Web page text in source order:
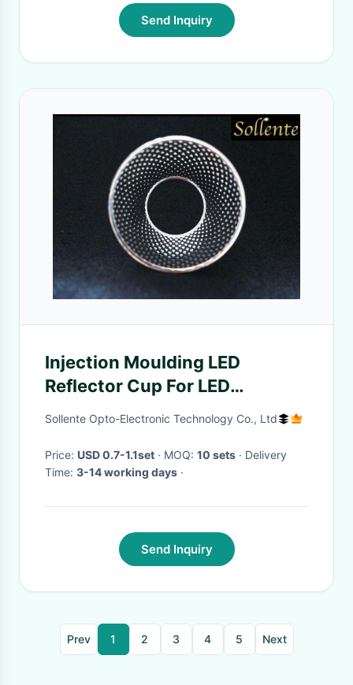
Send Inquiry
Injection Moulding LED
Reflector Cup For LED
Tracking Light 10 Degree
Sollente Opto-Electronic Technology Co., Ltd
Price: USD 0.7-1.1set · MOQ: 10 sets · Delivery
Time: 3-14 working days ·
Send Inquiry
Prev 1 2 3 4 5 Next